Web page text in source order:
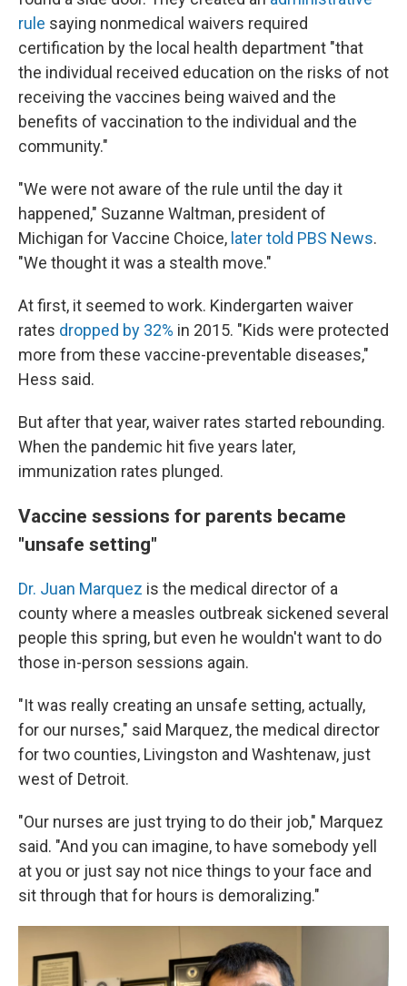
rule saying nonmedical waivers required
certification by the local health department "that
the individual received education on the risks of not
receiving the vaccines being waived and the
benefits of vaccination to the individual and the
community."
"We were not aware of the rule until the day it
happened," Suzanne Waltman, president of
Michigan for Vaccine Choice, later told PBS News.
"We thought it was a stealth move."
At first, it seemed to work. Kindergarten waiver
rates dropped by 32% in 2015. "Kids were protected
more from these vaccine-preventable diseases,"
Hess said.
But after that year, waiver rates started rebounding.
When the pandemic hit five years later,
immunization rates plunged.
Vaccine sessions for parents became
"unsafe setting"
Dr. Juan Marquez is the medical director of a
county where a measles outbreak sickened several
people this spring, but even he wouldn't want to do
those in-person sessions again.
"It was really creating an unsafe setting, actually,
for our nurses," said Marquez, the medical director
for two counties, Livingston and Washtenaw, just
west of Detroit.
"Our nurses are just trying to do their job," Marquez
said. "And you can imagine, to have somebody yell
at you or just say not nice things to your face and
sit through that for hours is demoralizing."